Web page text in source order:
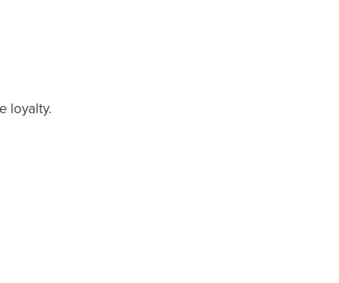
loyalty.